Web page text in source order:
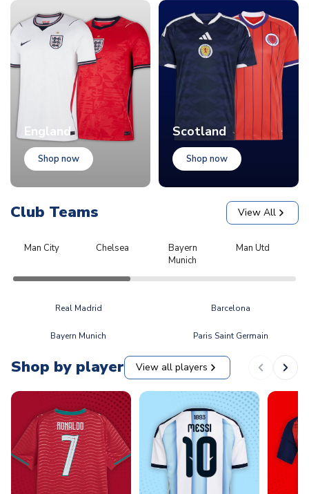
England
Shop now
Scotland
Shop now
Club Teams View All
Man City Chelsea
Bayern
Munich
Man Utd
Real Madrid Barcelona
Bayern Munich Paris Saint Germain
Shop by player View all players